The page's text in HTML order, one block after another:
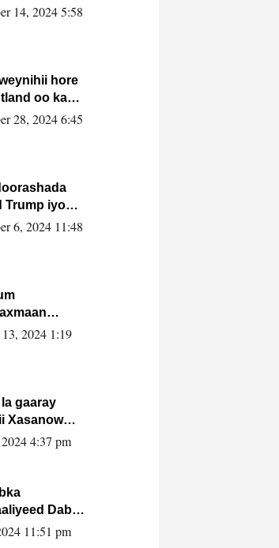
militariga,
14, 2024 5:58
hore
oo ka
federaalka
in uu
28, 2024 6:45
Trump iyo
saameyn
6, 2024 11:48
Cismaan –
culus
Karin”.
2024 1:19
gaaray
Xasanow
ka soo
4:37 pm
Dabka
hana
11:51 pm